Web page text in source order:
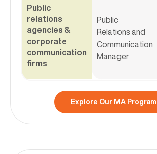
Public
relations
agencies &
corporate
communication
firms
Public
Relations and
Communication
Manager
Explore Our MA Program